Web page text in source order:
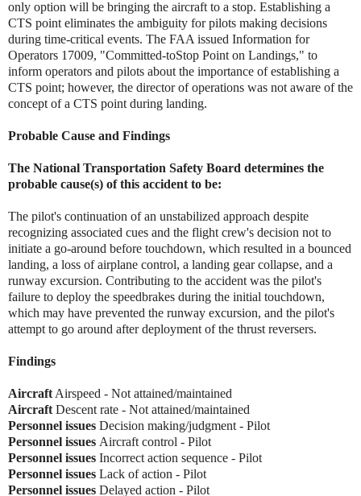
only option will be bringing the aircraft to a stop. Establishing a
CTS point eliminates the ambiguity for pilots making decisions
during time-critical events. The FAA issued Information for
Operators 17009, "Committed-toStop Point on Landings," to
inform operators and pilots about the importance of establishing a
CTS point; however, the director of operations was not aware of the
concept of a CTS point during landing.
Probable Cause and Findings
The National Transportation Safety Board determines the
probable cause(s) of this accident to be:
The pilot's continuation of an unstabilized approach despite
recognizing associated cues and the flight crew's decision not to
initiate a go-around before touchdown, which resulted in a bounced
landing, a loss of airplane control, a landing gear collapse, and a
runway excursion. Contributing to the accident was the pilot's
failure to deploy the speedbrakes during the initial touchdown,
which may have prevented the runway excursion, and the pilot's
attempt to go around after deployment of the thrust reversers.
Findings
Aircraft Airspeed - Not attained/maintained
Aircraft Descent rate - Not attained/maintained
Personnel issues Decision making/judgment - Pilot
Personnel issues Aircraft control - Pilot
Personnel issues Incorrect action sequence - Pilot
Personnel issues Lack of action - Pilot
Personnel issues Delayed action - Pilot